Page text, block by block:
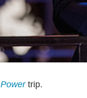
Powertrip.